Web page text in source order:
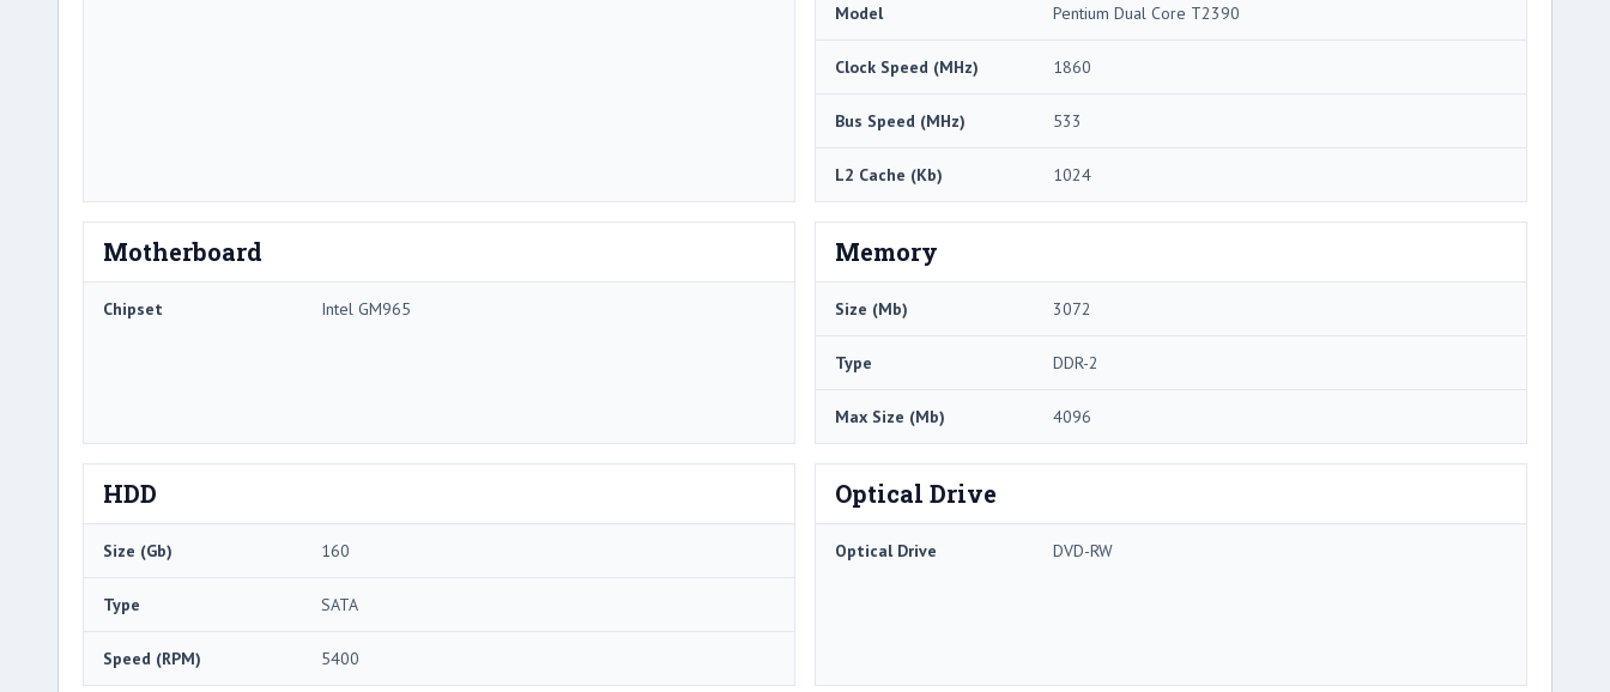
Model Pentium Dual Core T2390
Clock Speed (MHz) 1860
Bus Speed (MHz) 533
L2 Cache (Kb) 1024
Motherboard
Chipset Intel GM965
Memory
Size (Mb) 3072
Type DDR-2
Max Size (Mb) 4096
HDD
Size (Gb) 160
Type SATA
Speed (RPM) 5400
Optical Drive
Optical Drive DVD-RW